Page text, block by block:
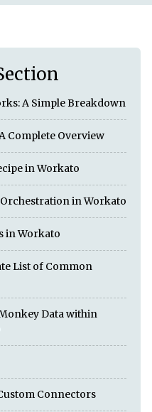
A Simple Breakdown
Complete Overview
in Workato
in Workato
in Workato
List of Common
Data within
Connectors